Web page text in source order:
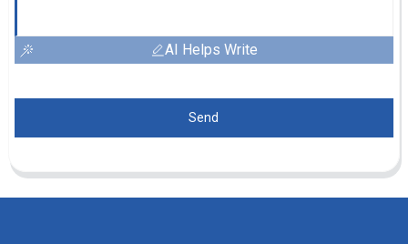
AI Helps Write
Send